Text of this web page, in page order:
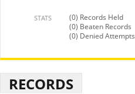
STATS
(0) Records Held
(0) Beaten Records
(0) Denied Attempts
RECORDS